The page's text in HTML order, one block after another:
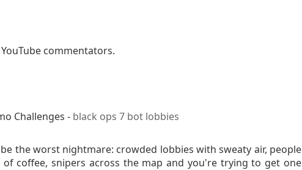
commentators.
Challenges - black ops 7 bot lobbies
the worst nightmare: crowded lobbies with sweaty air, people
coffee, snipers across the map and you're trying to get one